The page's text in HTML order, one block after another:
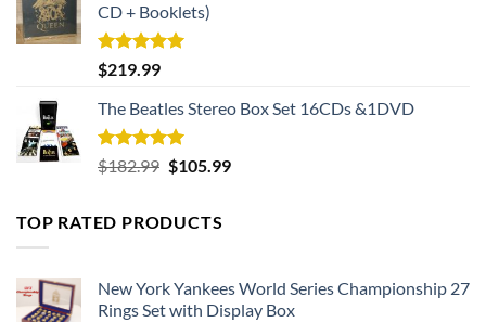
CD + Booklets)
Rated5.00
out of 5
$219.99
The Beatles Stereo Box Set 16CDs &1DVD
Rated5.00
out of 5
$182.99 Original
$182.99.
$105.99Current
TOP RATED PRODUCTS
New York Yankees World Series Championship 27
Rings Set with Display Box